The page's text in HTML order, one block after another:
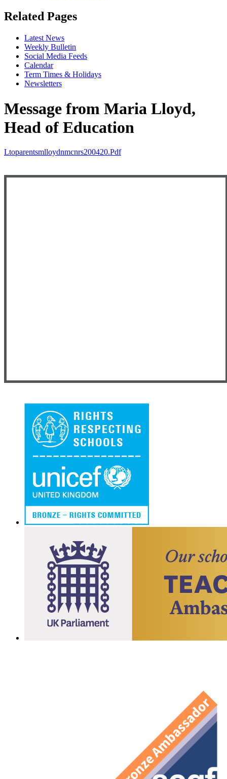
Related Pages
Latest News
Weekly Bulletin
Social Media Feeds
Calendar
Term Times & Holidays
Newsletters
Message from Maria Lloyd,
Head of Education
Ltoparentsmlloydnmcnrs200420.pdf